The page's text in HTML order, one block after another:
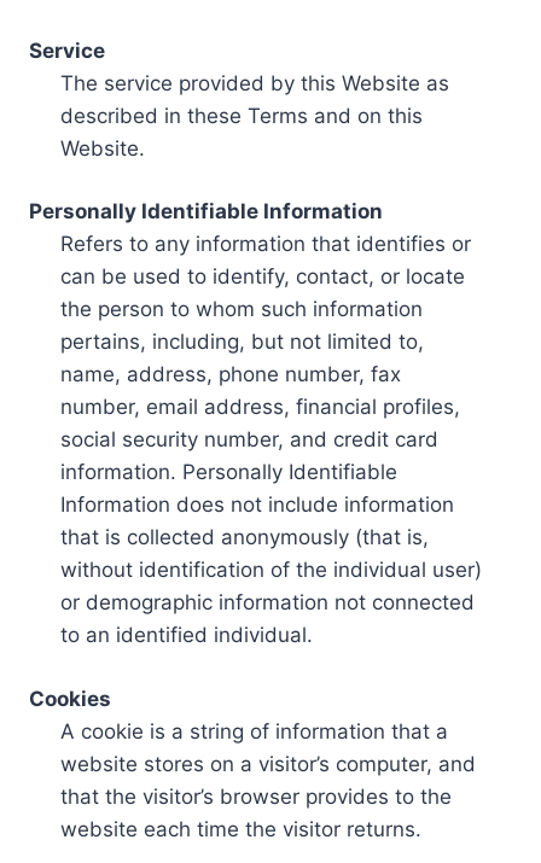
Service
The service provided by this Website as
described in these Terms and on this
Website.
Personally Identifiable Information
Refers to any information that identifies or
can be used to identify, contact, or locate
the person to whom such information
pertains, including, but not limited to,
name, address, phone number, fax
number, email address, financial profiles,
social security number, and credit card
information. Personally Identifiable
Information does not include information
that is collected anonymously (that is,
without identification of the individual user)
or demographic information not connected
to an identified individual.
Cookies
A cookie is a string of information that a
website stores on a visitor’s computer, and
that the visitor’s browser provides to the
website each time the visitor returns.